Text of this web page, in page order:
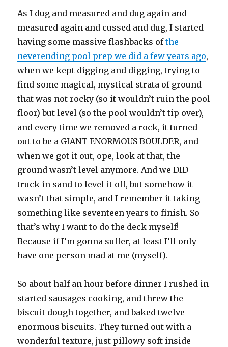
As I dug and measured and dug again and
measured again and cussed and dug, I started
having some massive flashbacks ofthe
neverending pool prep we did a few years ago,
when we kept digging and digging, trying to
find some magical, mystical strata of ground
that was not rocky (so it wouldn’t ruin the pool
floor) but level (so the pool wouldn’t tip over),
and every time we removed a rock, it turned
out to be a GIANT ENORMOUS BOULDER, and
when we got it out, ope, look at that, the
ground wasn’t level anymore. And we DID
truck in sand to level it off, but somehow it
wasn’t that simple, and I remember it taking
something like seventeen years to finish. So
that’s why I want to do the deck myself!
Because if I’m gonna suffer, at least I’ll only
have one person mad at me (myself).
So about half an hour before dinner I rushed in
started sausages cooking, and threw the
biscuit dough together, and baked twelve
enormous biscuits. They turned out with a
wonderful texture, just pillowy soft inside